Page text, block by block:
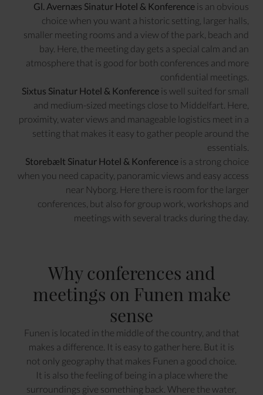
Gl. Avernæs Sinatur Hotel & Konference is an obvious
choice when you want a historic setting, larger halls,
smaller meeting rooms and a view of the park, beach and
bay. Here, the meeting day gets a special calm and an
atmosphere that is good for both conferences and more
confidential meetings.
Sixtus Sinatur Hotel & Konference is well suited for small
and medium-sized meetings close to Middelfart. Here,
proximity, water views and manageable logistics meet in a
setting that makes it easy to gather people around the
essentials.
Storebælt Sinatur Hotel & Konference is a strong choice
when you need capacity, panoramic views and easy access
near Nyborg. Here there is room for the larger
conferences, but also for group work, workshops and
meetings with several tracks during the day.
Why conferences and
meetings on Funen make
sense
Funen is located in the middle of the country, and that
makes a difference. It is easy to gather here. But it is
not only geography that makes Funen a good choice.
It is also the feeling of being in a place where the
surroundings give something back. Where the water,